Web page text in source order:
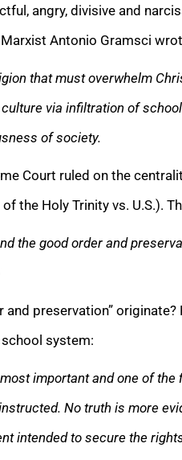
angry, divisive and
Antonio Gramsci
that must overwhelm
via infiltration of
of society.
Court ruled on the
the Holy Trinity vs. U.S.).
the good order and
and preservation”
system:
important and one of
No truth is more
intended to secure the